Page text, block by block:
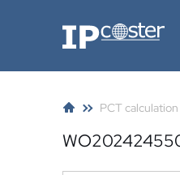
IP-Coster
PCT calculation